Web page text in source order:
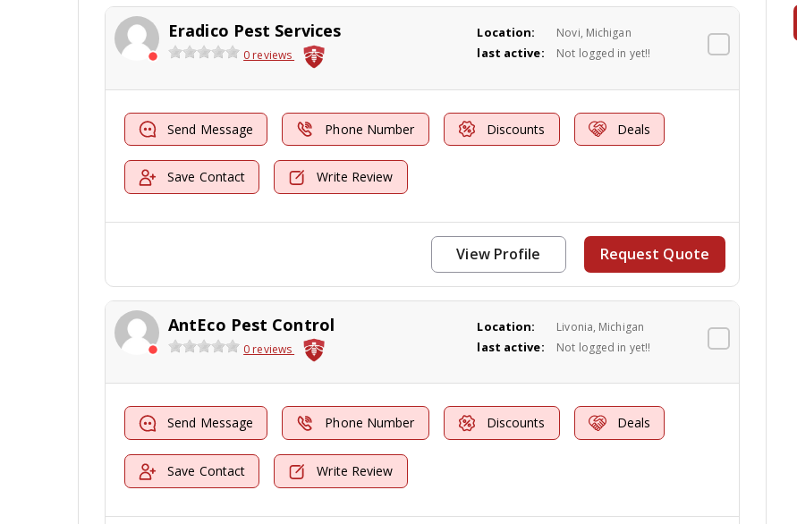
Eradico Pest Services
0 reviews
Location: Novi, Michigan
last active: Not logged in yet!!
Send Message Phone Number Discounts Deals
Save Contact Write Review
View Profile Request Quote
AntEco Pest Control
0 reviews
Location: Livonia, Michigan
last active: Not logged in yet!!
Send Message Phone Number Discounts Deals
Save Contact Write Review